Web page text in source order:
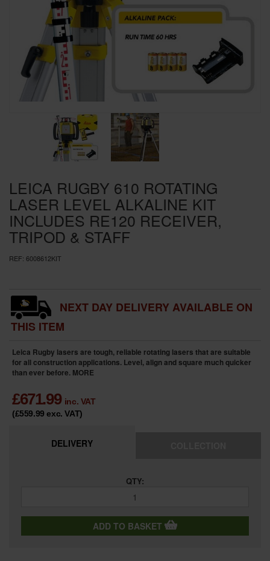
BRANDS
LEICA RUGBY 610 ROTATING
LASER LEVEL ALKALINE KIT
INCLUDES RE120 RECEIVER,
TRIPOD & STAFF
REF: 6008612KIT
NEXT DAY DELIVERY AVAILABLE ON
THIS ITEM
Leica Rugby lasers are tough, reliable rotating lasers that are suitable
for all construction applications. Level, align and square much quicker
than ever before. MORE
£671.99 inc. VAT
(£559.99exc. VAT)
DELIVERY
QTY:
ADD TO BASKET